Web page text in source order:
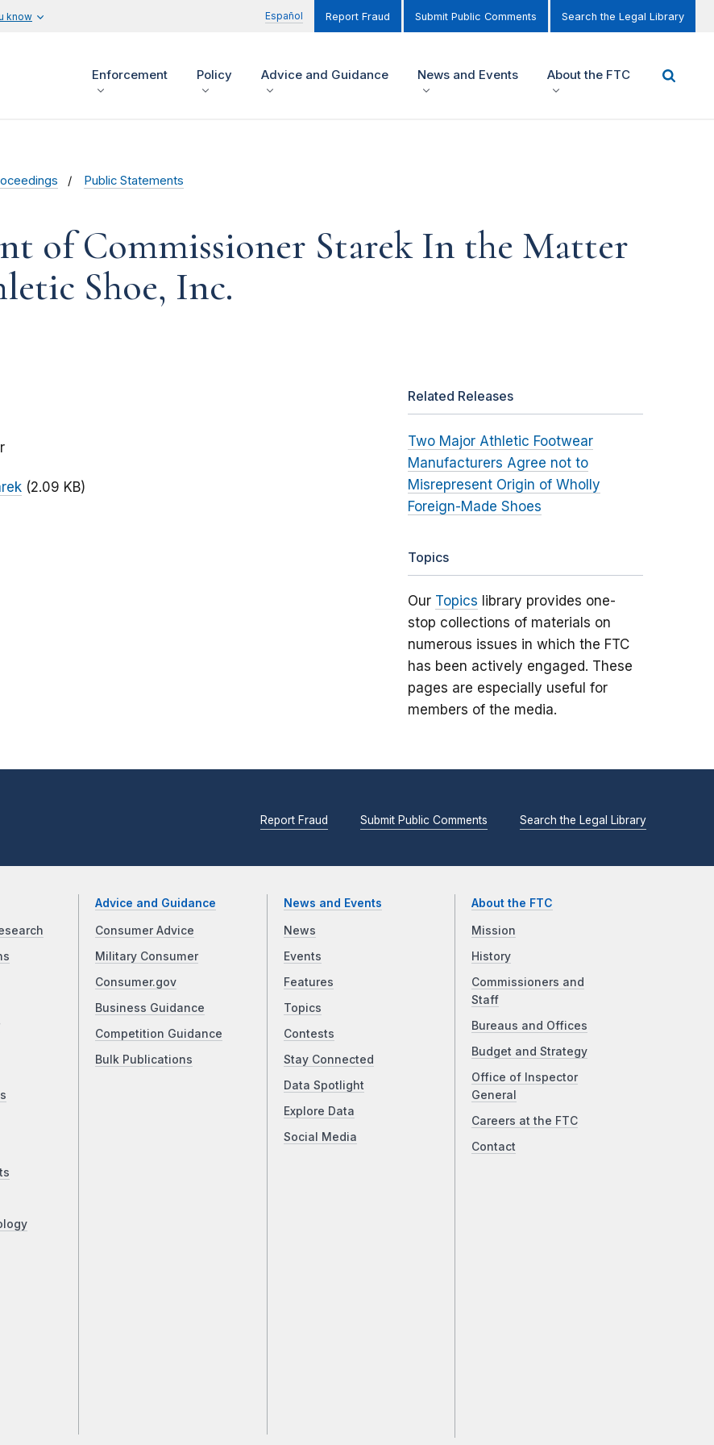
know Español Report Fraud Submit Public Comments Search the Legal Library
Enforcement Policy Advice and Guidance News and Events About the FTC
Public Statements
of Commissioner Starek In the Matter
Shoe, Inc.
(2.09 KB)
Related Releases
Two Major Athletic Footwear
Manufacturers Agree not to
Misrepresent Origin of Wholly
Foreign-Made Shoes
Topics
Our Topics library provides one-
stop collections of materials on
numerous issues in which the FTC
has been actively engaged. These
pages are especially useful for
members of the media.
Report Fraud Submit Public Comments Search the Legal Library
Advice and Guidance
Consumer Advice
Military Consumer
Consumer.gov
Business Guidance
Competition Guidance
Bulk Publications
News and Events
News
Events
Features
Topics
Contests
Stay Connected
Data Spotlight
Explore Data
Social Media
About the FTC
Mission
History
Commissioners and
Staff
Bureaus and Offices
Budget and Strategy
Office of Inspector
General
Careers at the FTC
Contact